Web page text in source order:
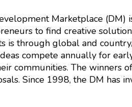
Marketplace
to find creative
is through global and
compete annually for
communities. The winners
Since 1998, the DM has